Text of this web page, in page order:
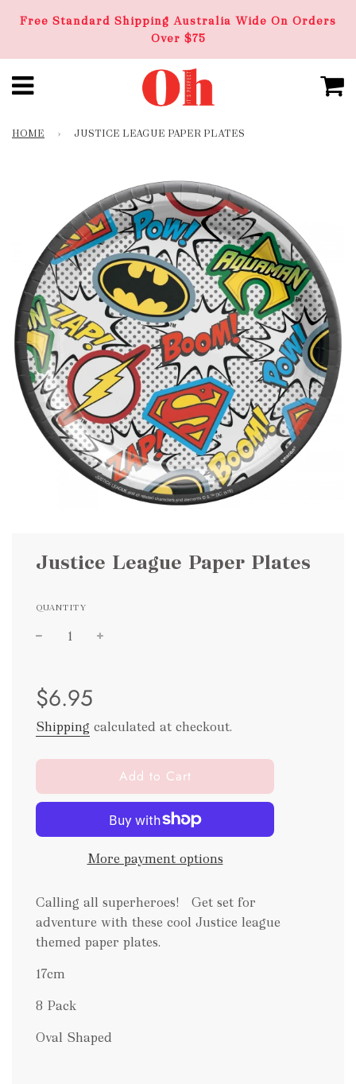
Free Standard Shipping Australia Wide On Orders
Over $75
HOME › JUSTICE LEAGUE PAPER PLATES
Justice League Paper Plates
QUANTITY
price
price
$6.95
Shipping calculated at checkout.
l
o
d
n
.
.
.
Add to Cart
More payment options
Calling all superheroes! Get set for
adventure with these cool Justice league
themed paper plates.
17cm
8 Pack
Oval Shaped